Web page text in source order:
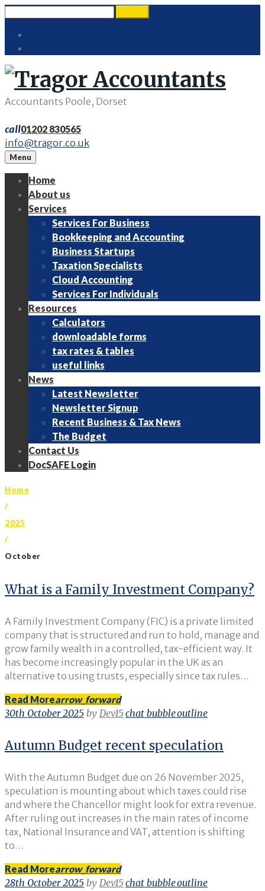
content
Accountants Poole, Dorset
call01202 830565
info@tragor.co.uk
Menu
Home
About us
Services
Services For Business
Bookkeeping and Accounting
Business Startups
Taxation Specialists
Cloud Accounting
Services For Individuals
Resources
Calculators
downloadable forms
tax rates & tables
useful links
News
Latest Newsletter
Newsletter Signup
Recent Business & Tax News
The Budget
Contact Us
DocSAFE Login
Home
/
2025
/
October
Month:
October
2025
What is a Family Investment Company?
A Family Investment Company (FIC) is a private limited
company that is structured and run to hold, manage and
grow family wealth in a controlled, tax-efficient way. It
has become increasingly popular in the UK as an
alternative to using trusts, especially since tax rules…
Read Morearrow_forward
30th October 2025 by Dev15chat_bubble_outline
Autumn Budget recent speculation
With the Autumn Budget due on 26 November 2025,
speculation is mounting about which taxes could rise
and where the Chancellor might look for extra revenue.
After ruling out increases in the main rates of income
tax, National Insurance and VAT, attention is shifting
to…
Read Morearrow_forward
28th October 2025 by Dev15chat_bubble_outline